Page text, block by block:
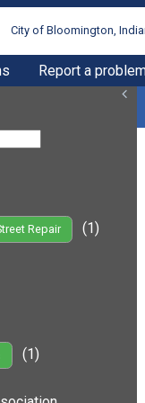
City of Bloomington,
Report a
Repair
(1)
(1)